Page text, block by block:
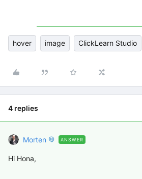
hover image ClickLearn Studio
4 replies
Morten ANSWER
Hi Hona,